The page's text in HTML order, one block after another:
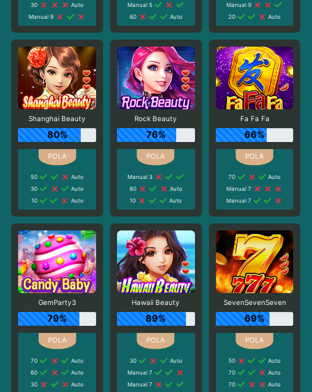
30
Auto
Manual 9
Manual 5
60
Auto
Manual 9
20
Auto
Shanghai Beauty
80%
50
Auto
30
Auto
10
Auto
Rock Beauty
76%
Manual 3
60
Auto
10
Auto
Fa Fa Fa
66%
70
Auto
Manual 7
Manual 7
GemParty3
79%
70
Auto
60
Auto
30
Auto
Hawaii Beauty
89%
30
Auto
Manual 7
Manual 7
SevenSevenSeven
69%
50
Auto
70
Auto
70
Auto